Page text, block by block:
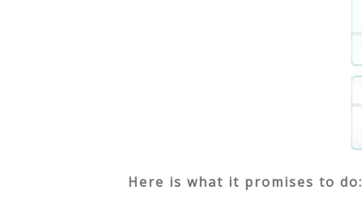
Here is what it promises to do: